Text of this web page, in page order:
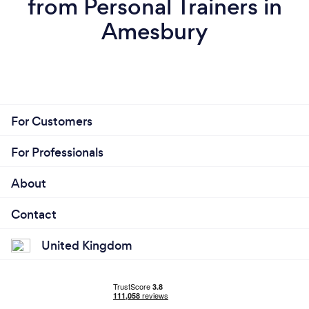
cannot do and the level of support that works best
for them - the gentle push or the more assertive
from Personal Trainers in
Amesbury
For Customers
For Professionals
About
Contact
United Kingdom